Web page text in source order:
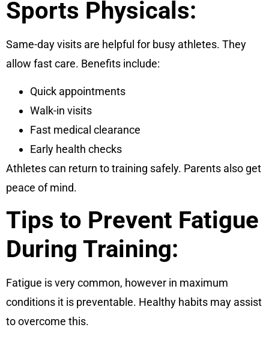
Sports Physicals:
Same-day visits are helpful for busy athletes. They
allow fast care. Benefits include:
Quick appointments
Walk-in visits
Fast medical clearance
Early health checks
Athletes can return to training safely. Parents also get
peace of mind.
Tips to Prevent Fatigue
During Training:
Fatigue is very common, however in maximum
conditions it is preventable. Healthy habits may assist
to overcome this.